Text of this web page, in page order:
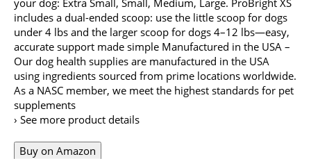
your dog: Extra Small, Small, Medium, Large. ProBright XS
includes a dual-ended scoop: use the little scoop for dogs
under 4 lbs and the larger scoop for dogs 4–12 lbs—easy,
accurate support made simple Manufactured in the USA –
Our dog health supplies are manufactured in the USA
using ingredients sourced from prime locations worldwide.
As a NASC member, we meet the highest standards for pet
supplements
› See more product details
Buy on Amazon